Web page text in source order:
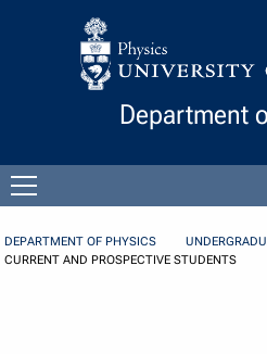
Skip to Content
Department
DEPARTMENT OF PHYSICS
CURRENT AND PROSPECTIVE STUDENTS